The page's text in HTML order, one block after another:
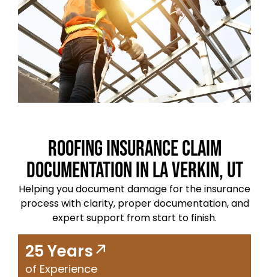
Roofing Insurance Claim
Documentation in La Verkin, UT
Helping you document damage for the insurance
process with clarity, proper documentation, and
expert support from start to finish.
25 Years
of Experience